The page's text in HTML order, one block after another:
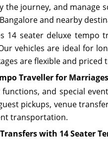
the journey, and manage
and nearby
14 seater deluxe
vehicles are ideal for
are flexible and
Traveller for
functions, and special
pickups, venue
transportation.
with 14 Seater